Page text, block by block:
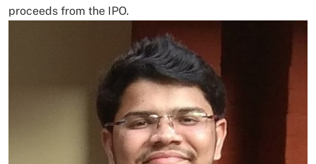
proceeds from the IPO.